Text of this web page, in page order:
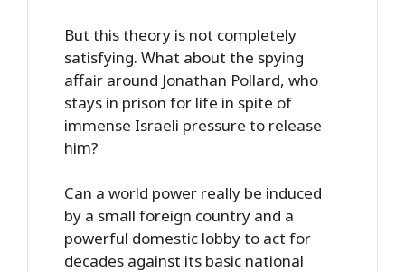
But this theory is not completely
satisfying. What about the spying
affair around Jonathan Pollard, who
stays in prison for life in spite of
immense Israeli pressure to release
him?
Can a world power really be induced
by a small foreign country and a
powerful domestic lobby to act for
decades against its basic national